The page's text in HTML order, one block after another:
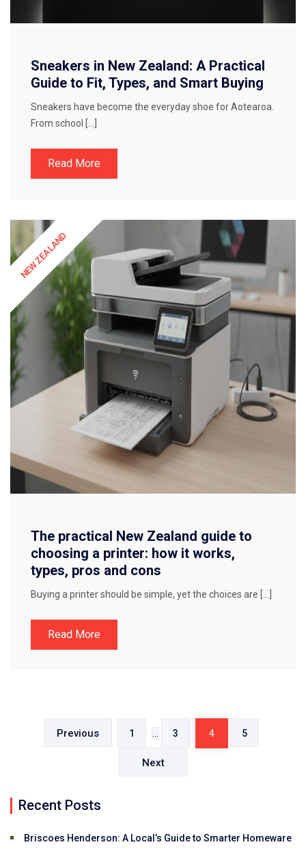
Sneakers in New Zealand: A Practical
Guide to Fit, Types, and Smart Buying
Sneakers have become the everyday shoe for Aotearoa.
From school […]
Read More
NEW ZEALAND
The practical New Zealand guide to
choosing a printer: how it works,
types, pros and cons
Buying a printer should be simple, yet the choices are […]
Read More
pagination
Previous 1 3 4 5
Next
Recent Posts
Briscoes Henderson: A Local’s Guide to Smarter Homeware